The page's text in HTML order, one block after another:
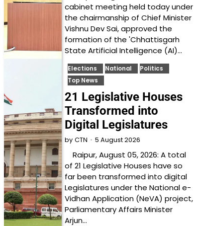
cabinet meeting held today under
the chairmanship of Chief Minister
Vishnu Dev Sai, approved the
formation of the 'Chhattisgarh
State Artificial Intelligence (AI)…
Elections National
Politics
Top News
21 Legislative Houses
Transformed into
Digital Legislatures
by CTN 5 August 2026
Raipur, August 05, 2026: A total
of 21 Legislative Houses have so
far been transformed into digital
Legislatures under the National e-
Vidhan Application (NeVA) project,
Parliamentary Affairs Minister
Arjun…